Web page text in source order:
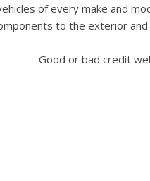
of every make and
to the exterior
Good or bad credit